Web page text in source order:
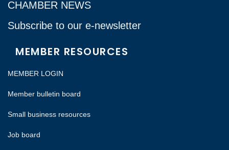
CHAMBER NEWS
Subscribe to our e-newsletter
MEMBER RESOURCES
MEMBER LOGIN
Member bulletin board
Small business resources
Job board